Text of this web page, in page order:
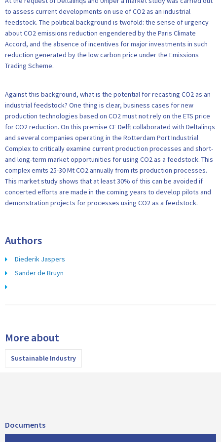
to assess current developments on use of CO2 as an industrial
feedstock. The political background is twofold: the sense of urgency
about CO2 emissions reduction engendered by the Paris Climate
Accord, and the absence of incentives for major investments in such
reduction generated by the low carbon price under the Emissions
Trading Scheme.
Against this background, what is the potential for recasting CO2 as an
industrial feedstock? One thing is clear, business cases for new
production technologies based on CO2 must not rely on the ETS price
for CO2 reduction. On this premise CE Delft collaborated with Deltalinqs
and several companies operating in the Rotterdam Port Industrial
Complex to critically examine current production processes and short-
and long-term market opportunities for using CO2 as a feedstock. This
complex emits 25-30 Mt CO2 annually from its production processes.
This market study shows that at least 30% of this can be avoided if
concerted efforts are made in the coming years to develop pilots and
demonstration projects for processes using CO2 as a feedstock.
Authors
Diederik Jaspers
Sander de Bruyn
More about
Sustainable Industry
Documents